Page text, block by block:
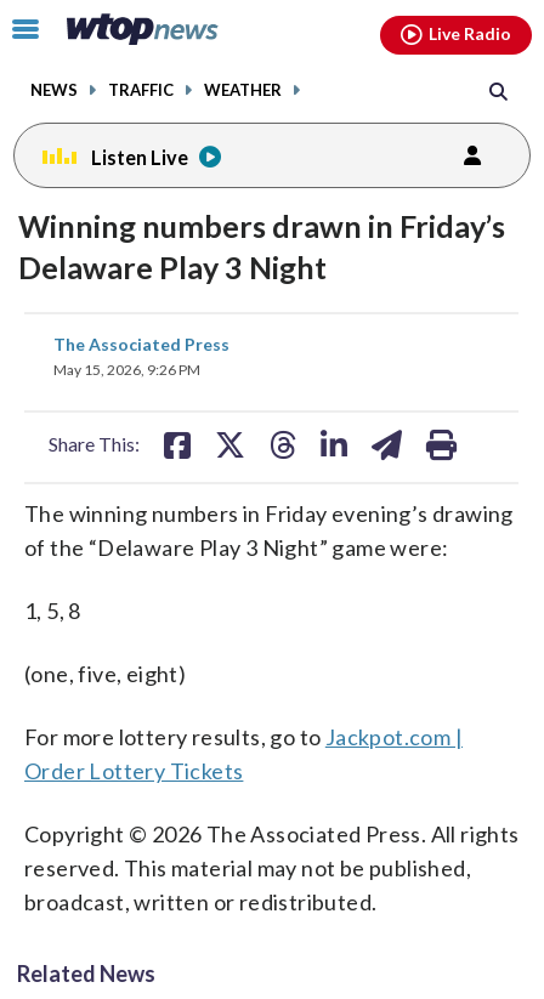
Click
toggle
menu.
NEWS TRAFFIC WEATHER
Live Radio
Listen Live
Winning numbers drawn in Friday’s
Delaware Play 3 Night
The Associated Press
May 15, 2026, 9:26 PM
Share This:
share
on
share
The winning numbers in Friday evening’s drawing
of the “Delaware Play 3 Night” game were:
1, 5, 8
(one, five, eight)
For more lottery results, go to Jackpot.com |
Order Lottery Tickets
Copyright © 2026 The Associated Press. All rights
reserved. This material may not be published,
broadcast, written or redistributed.
Related News
facebookinstagram youtubethreads